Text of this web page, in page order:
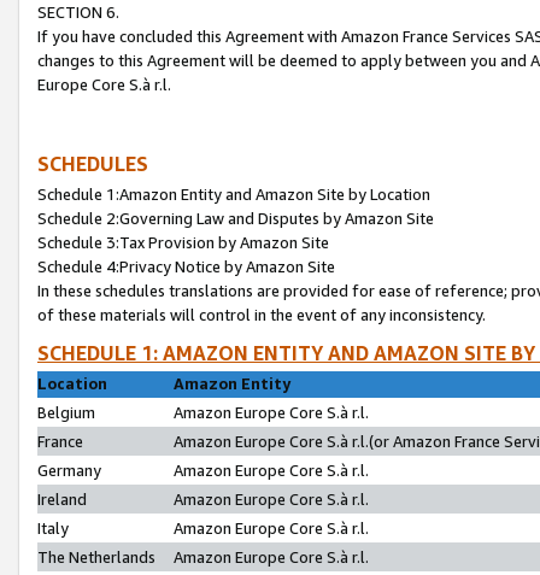
SECTION 6.
If you have concluded this Agreement with Amazon France Services
changes to this Agreement will be deemed to apply between you and
Europe Core S.à r.l.
SCHEDULES
Schedule 1:Amazon Entity and Amazon Site by Location
Schedule 2:Governing Law and Disputes by Amazon Site
Schedule 3:Tax Provision by Amazon Site
Schedule 4:Privacy Notice by Amazon Site
In these schedules translations are provided for ease of reference;
of these materials will control in the event of any inconsistency.
SCHEDULE 1: AMAZON ENTITY AND AMAZON SITE
Location
Amazon Entity
Belgium
Amazon Europe Core S.à r.l.
France
Amazon Europe Core S.à r.l.(or Amazon France
Germany
Amazon Europe Core S.à r.l.
Ireland
Amazon Europe Core S.à r.l.
Italy
Amazon Europe Core S.à r.l.
The Netherlands
Amazon Europe Core S.à r.l.